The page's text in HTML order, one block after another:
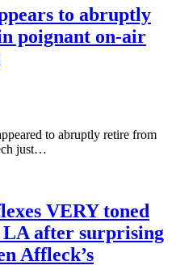
to abruptly
poignant on-air
to abruptly retire from
just…
VERY toned
after surprising
Affleck’s